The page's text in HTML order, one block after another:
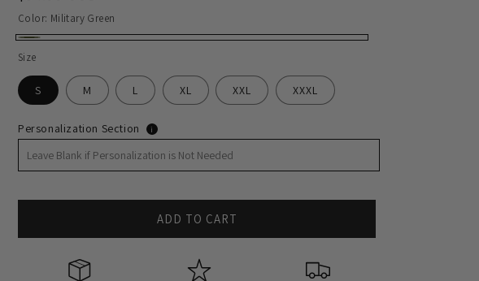
price
Color: Military Green
Size
S M L XL XXL XXXL
Personalization Section i
ADD TO CART